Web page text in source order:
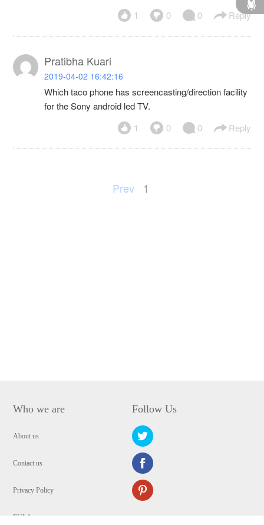
1
0 0 Reply
Pratibha Kuari
2019-04-02 16:42:16
Which taco phone has screencasting/direction facility
for the Sony android led TV.
1
0 0 Reply
Prev 1
Who we are
About us
Contact us
Privacy Policy
EULA
Follow Us